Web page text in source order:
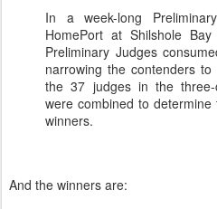
In a week-long
HomePort at Shilshole
Preliminary Judges
narrowing the contenders
the 37 judges in the
were combined to
winners.
And the winners are: